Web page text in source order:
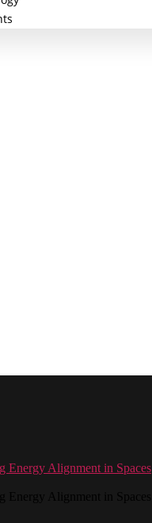
Energy Alignment in Spaces